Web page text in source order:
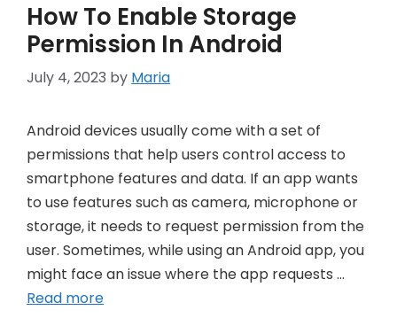
How To Enable Storage
Permission In Android
July 4, 2023 by Maria
Android devices usually come with a set of
permissions that help users control access to
smartphone features and data. If an app wants
to use features such as camera, microphone or
storage, it needs to request permission from the
user. Sometimes, while using an Android app, you
might face an issue where the app requests …
Read more